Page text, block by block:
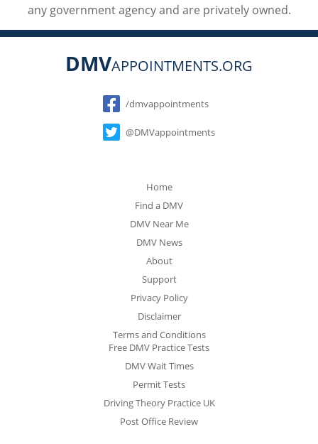
any government agency and are privately owned.
DMVAPPOINTMENTS.ORG
Social
/dmvappointments
@DMVappointments
Home
Find a DMV
DMV Near Me
DMV News
About
Support
Privacy Policy
Disclaimer
Terms and Conditions
Free DMV Practice Tests
DMV Wait Times
Permit Tests
Driving Theory Practice UK
Post Office Review